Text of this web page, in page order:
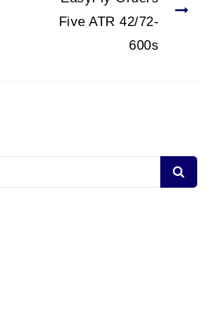
Five ATR 42/72-
600s